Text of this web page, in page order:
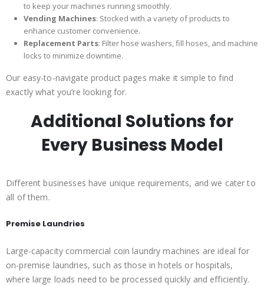
to keep your machines running smoothly.
Vending Machines: Stocked with a variety of products to
enhance customer convenience.
Replacement Parts: Filter hose washers, fill hoses, and machine
locks to minimize downtime.
Our easy-to-navigate product pages make it simple to find
exactly what you’re looking for.
Additional Solutions for
Every Business Model
Different businesses have unique requirements, and we cater to
all of them.
Premise Laundries
Large-capacity commercial coin laundry machines are ideal for
on-premise laundries, such as those in hotels or hospitals,
where large loads need to be processed quickly and efficiently.